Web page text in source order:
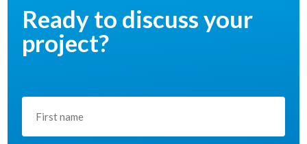
Ready to discuss your
project?